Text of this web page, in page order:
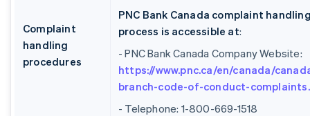
Complaint
handling
procedures
PNC Bank Canada complaint
process is accessible at:
- PNC Bank Canada Company Website:
https://www.pnc.ca/en/canada/
branch-code-of-conduct-
- Telephone: 1-800-669-1518